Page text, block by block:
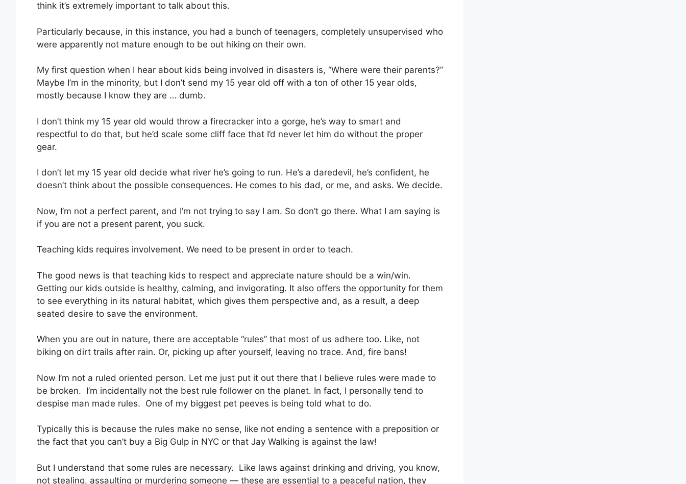
think it’s extremely important to talk about this.
Particularly because, in this instance, you had a bunch of teenagers, completely unsupervised who
were apparently not mature enough to be out hiking on their own.
My first question when I hear about kids being involved in disasters is, “Where were their parents?”
Maybe I’m in the minority, but I don’t send my 15 year old off with a ton of other 15 year olds,
mostly because I know they are … dumb.
I don’t think my 15 year old would throw a firecracker into a gorge, he’s way to smart and
respectful to do that, but he’d scale some cliff face that I’d never let him do without the proper
gear.
I don’t let my 15 year old decide what river he’s going to run. He’s a daredevil, he’s confident, he
doesn’t think about the possible consequences. He comes to his dad, or me, and asks. We decide.
Now, I’m not a perfect parent, and I’m not trying to say I am. So don’t go there. What I am saying is
if you are not a present parent, you suck.
Teaching kids requires involvement. We need to be present in order to teach.
The good news is that teaching kids to respect and appreciate nature should be a win/win.
Getting our kids outside is healthy, calming, and invigorating. It also offers the opportunity for them
to see everything in its natural habitat, which gives them perspective and, as a result, a deep
seated desire to save the environment.
When you are out in nature, there are acceptable “rules” that most of us adhere too. Like, not
biking on dirt trails after rain. Or, picking up after yourself, leaving no trace. And, fire bans!
Now I’m not a ruled oriented person. Let me just put it out there that I believe rules were made to
be broken. I’m incidentally not the best rule follower on the planet. In fact, I personally tend to
despise man made rules. One of my biggest pet peeves is being told what to do.
Typically this is because the rules make no sense, like not ending a sentence with a preposition or
the fact that you can’t buy a Big Gulp in NYC or that Jay Walking is against the law!
But I understand that some rules are necessary. Like laws against drinking and driving, you know,
not stealing, assaulting or murdering someone — these are essential to a peaceful nation, they